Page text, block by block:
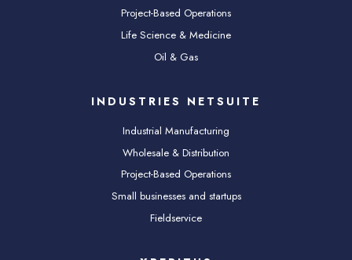
Project-Based Operations
Life Science & Medicine
Oil & Gas
INDUSTRIES NETSUITE
Industrial Manufacturing
Wholesale & Distribution
Project-Based Operations
Small businesses and startups
Fieldservice